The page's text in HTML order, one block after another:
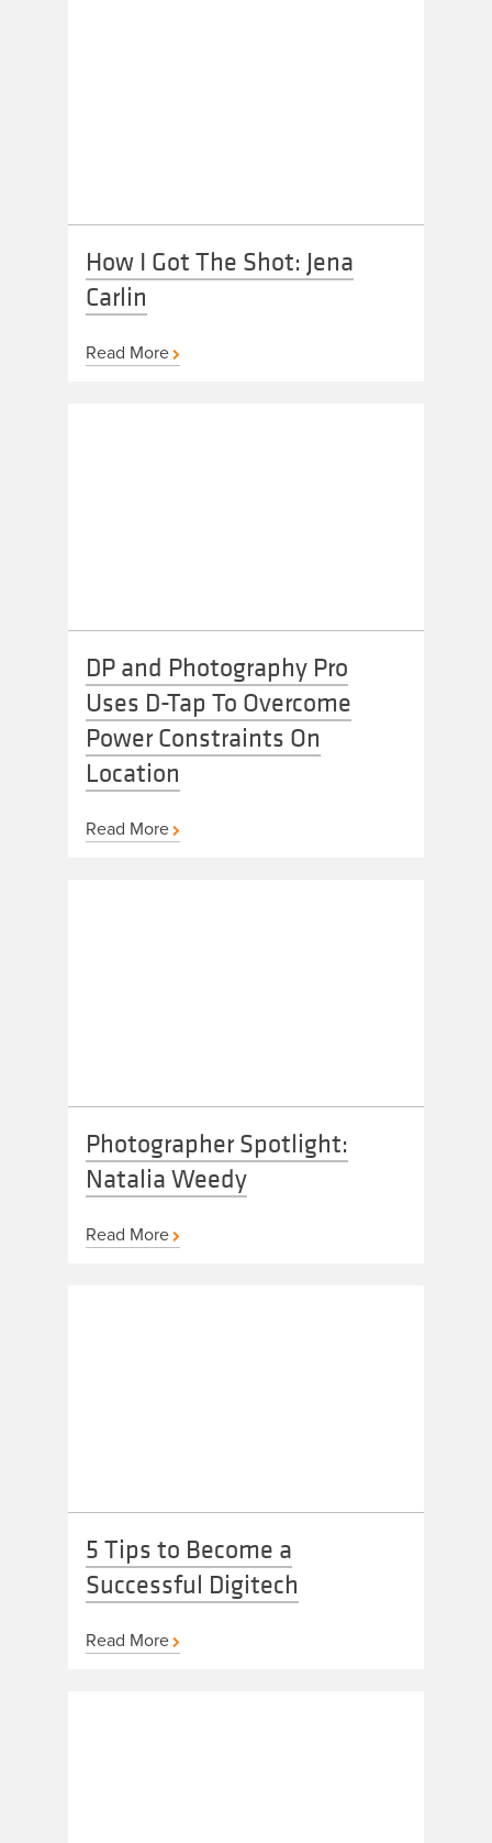
How I Got The Shot: Jena
Carlin
Read More
DP and Photography Pro
Uses D-Tap To Overcome
Power Constraints On
Location
Read More
Photographer Spotlight:
Natalia Weedy
Read More
5 Tips to Become a
Successful Digitech
Read More